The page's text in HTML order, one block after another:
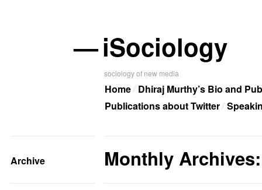
—iSociology
sociology of new media
Home Dhiraj Murthy’s Bio and
Publications about Twitter
Archive Monthly